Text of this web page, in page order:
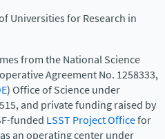
Universities for Research in
from the National Science
Agreement No. 1258333,
) Office of Science under
and private funding raised by
funded LSST Project Officefor
an operating center under